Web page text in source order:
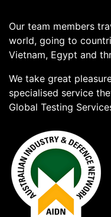
Our team members
world, going to
Vietnam, Egypt and
We take great
specialised service
Global Testing